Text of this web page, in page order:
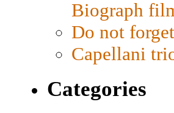
Biograph
Do not
Capellani
Categories